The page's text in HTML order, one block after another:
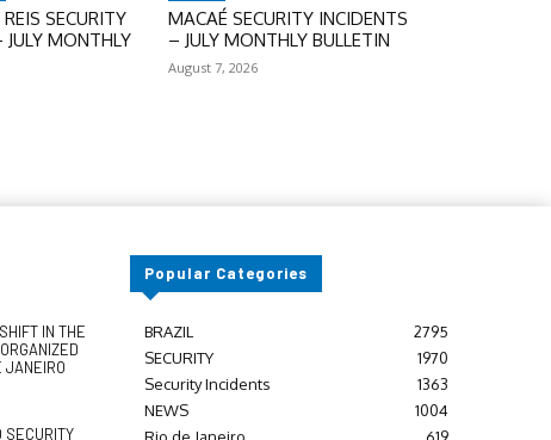
SECURITY
MONTHLY
MACAÉ SECURITY INCIDENTS
– JULY MONTHLY BULLETIN
August 7, 2026
IN THE
JANEIRO
SECURITY
Popular Categories
BRAZIL
2795
SECURITY
1970
Security Incidents
1363
NEWS
1004